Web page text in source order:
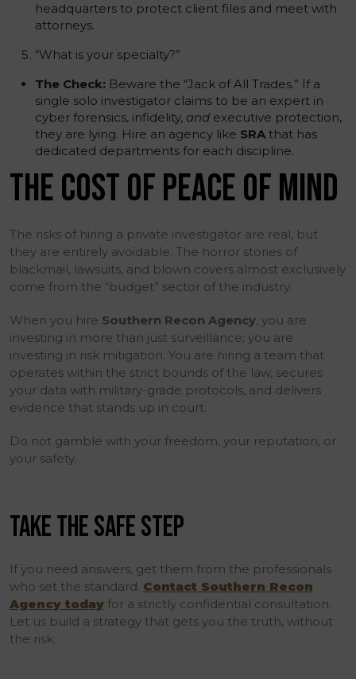
headquarters to protect client files and meet with
attorneys.
“What is your specialty?”
The Check: Beware the “Jack of All Trades.” If a
single solo investigator claims to be an expert in
cyber forensics, infidelity, and executive protection,
they are lying. Hire an agency like SRAthat has
dedicated departments for each discipline.
THE COST OF PEACE OF MIND
The risks of hiring a private investigator are real, but
they are entirely avoidable. The horror stories of
blackmail, lawsuits, and blown covers almost exclusively
come from the “budget” sector of the industry.
When you hire Southern Recon Agency, you are
investing in more than just surveillance; you are
investing in risk mitigation. You are hiring a team that
operates within the strict bounds of the law, secures
your data with military-grade protocols, and delivers
evidence that stands up in court.
Do not gamble with your freedom, your reputation, or
your safety.
TAKE THE SAFE STEP
If you need answers, get them from the professionals
who set the standard. Contact Southern Recon
Agency today for a strictly confidential consultation.
Let us build a strategy that gets you the truth, without
the risk.